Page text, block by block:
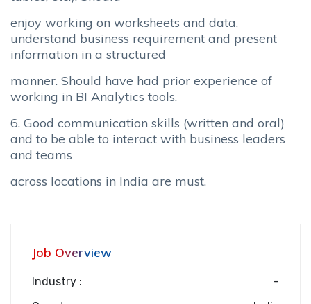
enjoy working on worksheets and data,
understand business requirement and present
information in a structured
manner. Should have had prior experience of
working in BI Analytics tools.
6. Good communication skills (written and oral)
and to be able to interact with business leaders
and teams
across locations in India are must.
Job Overview
Industry :
-